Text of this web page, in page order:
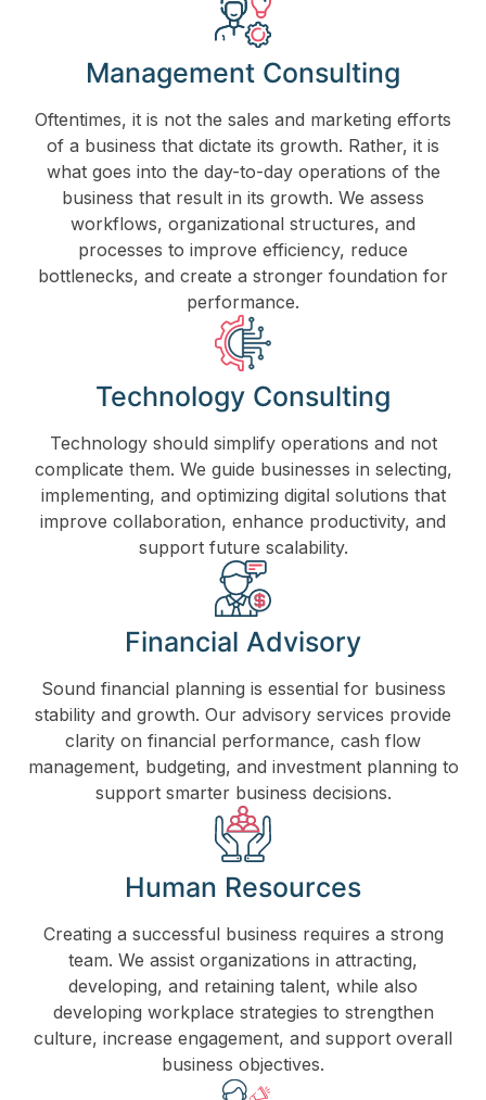
Management Consulting
Oftentimes, it is not the sales and marketing efforts
of a business that dictate its growth. Rather, it is
what goes into the day-to-day operations of the
business that result in its growth. We assess
workflows, organizational structures, and
processes to improve efficiency, reduce
bottlenecks, and create a stronger foundation for
performance.
Technology Consulting
Technology should simplify operations and not
complicate them. We guide businesses in selecting,
implementing, and optimizing digital solutions that
improve collaboration, enhance productivity, and
support future scalability.
Financial Advisory
Sound financial planning is essential for business
stability and growth. Our advisory services provide
clarity on financial performance, cash flow
management, budgeting, and investment planning to
support smarter business decisions.
Human Resources
Creating a successful business requires a strong
team. We assist organizations in attracting,
developing, and retaining talent, while also
developing workplace strategies to strengthen
culture, increase engagement, and support overall
business objectives.